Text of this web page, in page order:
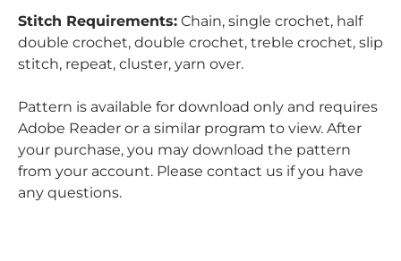
Stitch Requirements: Chain, single crochet, half
double crochet, double crochet, treble crochet, slip
stitch, repeat, cluster, yarn over.
Pattern is available for download only and requires
Adobe Reader or a similar program to view. After
your purchase, you may download the pattern
from your account. Please contact us if you have
any questions.